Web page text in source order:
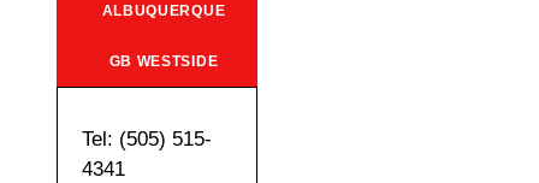
ALBUQUERQUE
GB WESTSIDE
Tel: (505) 515-
4341